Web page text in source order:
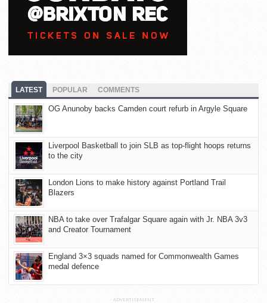
LATEST POPULAR COMMENTS
OG Anunoby backs Camden court refurb in Argyle Square
Liverpool Basketball to join SLB as top-flight hoops returns
to the city
London Lions to make history against Portland Trail
Blazers
NBA to take over Trafalgar Square again with Jr. NBA 3v3
and Creator Tournament
England 3×3 squads named for Commonwealth Games
medal defence
ADVERTISEMENT